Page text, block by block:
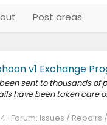
Post areas
v1 Exchange
sent to thousands
have been taken care
Forum: Issues / Repairs